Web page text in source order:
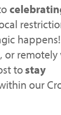
happens!
or remotely
tostay
our